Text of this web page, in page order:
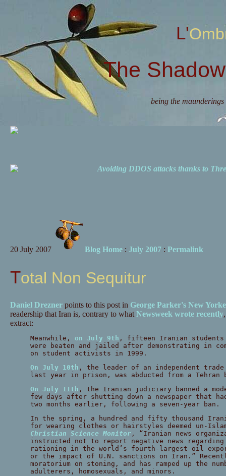
The
being the
Avoiding DDOS attacks thanks to
20 July 2007 Blog Home: July 2007: Permalink
Total Non Sequitur
Daniel Dreznerpoints to this post in George Parker's New
readership that Iran is, contrary to what Newsweek wrote recently
extract:
Meanwhile, on July 9th , fifteen Iranian students
were beaten and jailed after demonstrating in
on student activists in 1999.
On July 10th , the leader of an independent trade
last year in prison, was abducted from a Tehran
On July 11th , the Iranian judiciary banned a
few days after shutting down a newspaper that
two months earlier, following a seven-year ban.
In the spring, a hundred and fifty thousand
for wearing clothes or hairstyles deemed un-
Christian Science Monitor, “Iranian news
instructed not to report negative news
rationing in the world’s fourth-largest oil
or the impact of U.N. sanctions on Iran.”
moratorium on stoning, and has ramped up the
adulterers, homosexuals, and minors.